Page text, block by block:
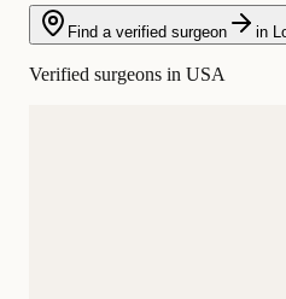
Find a verified surgeon in
Verified surgeons in USA